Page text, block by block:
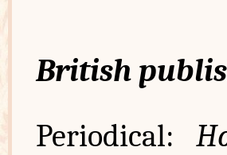
British
Periodical: